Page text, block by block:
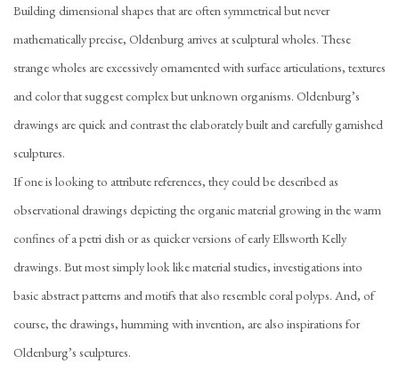
Building dimensional shapes that are often symmetrical but never
mathematically precise, Oldenburg arrives at sculptural wholes. These
strange wholes are excessively ornamented with surface articulations, textures
and color that suggest complex but unknown organisms. Oldenburg’s
drawings are quick and contrast the elaborately built and carefully garnished
sculptures.
If one is looking to attribute references, they could be described as
observational drawings depicting the organic material growing in the warm
confines of a petri dish or as quicker versions of early Ellsworth Kelly
drawings. But most simply look like material studies, investigations into
basic abstract patterns and motifs that also resemble coral polyps. And, of
course, the drawings, humming with invention, are also inspirations for
Oldenburg’s sculptures.